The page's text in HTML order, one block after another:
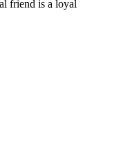
friend is a loyal